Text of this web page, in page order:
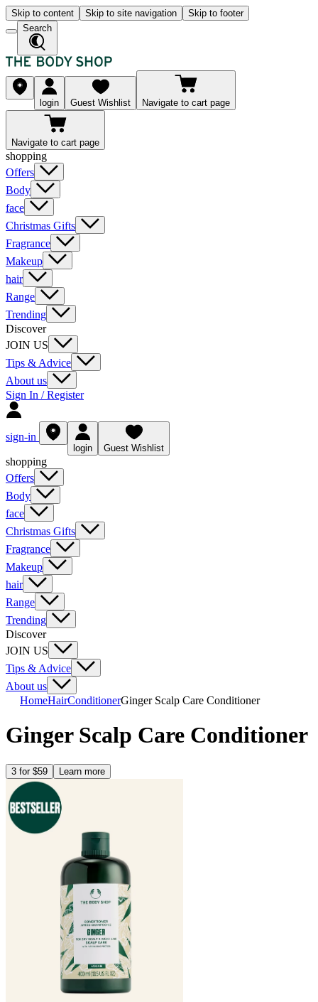
Skip to content Skip to site navigation
Skip to footer
Search
login Guest Wishlist Navigate to cart page
Navigate to cart page
shopping
Offers
Body
face
Christmas Gifts
Fragrance
Makeup
hair
Range
Trending
Discover
JOIN US
Tips & Advice
About us
Sign In / Register
sign-in
login Guest Wishlist
shopping
Offers
Body
face
Christmas Gifts
Fragrance
Makeup
hair
Range
Trending
Discover
JOIN US
Tips & Advice
About us
HomeHairConditionerGinger Scalp Care Conditioner
Ginger Scalp Care Conditioner
3 for $59 Learn more